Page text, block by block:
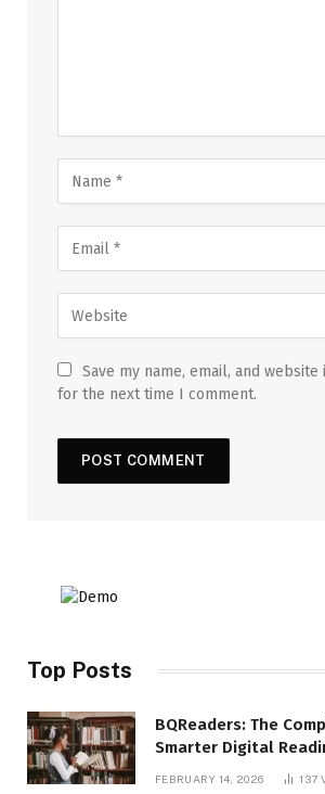
Save my name, email, and
for the next time I comment.
Top Posts
BQReaders: The
Smarter Digital
FEBRUARY 14, 2026 137